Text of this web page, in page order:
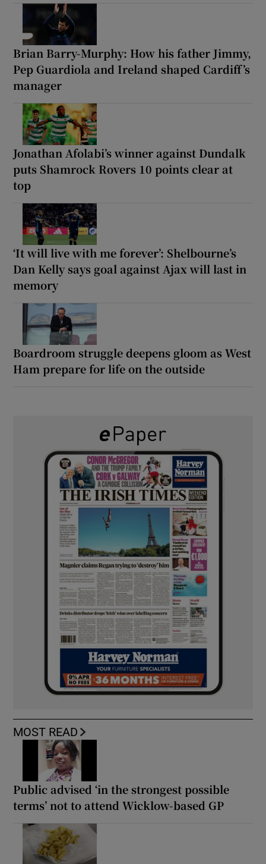
Brian Barry-Murphy: How his father Jimmy,
Pep Guardiola and Ireland shaped Cardiff’s
manager
Jonathan Afolabi’s winner against Dundalk
puts Shamrock Rovers 10 points clear at
top
‘It will live with me forever’: Shelbourne’s
Dan Kelly says goal against Ajax will last in
memory
Boardroom struggle deepens gloom as West
Ham prepare for life on the outside
MOST READ
Public advised ‘in the strongest possible
terms’ not to attend Wicklow-based GP